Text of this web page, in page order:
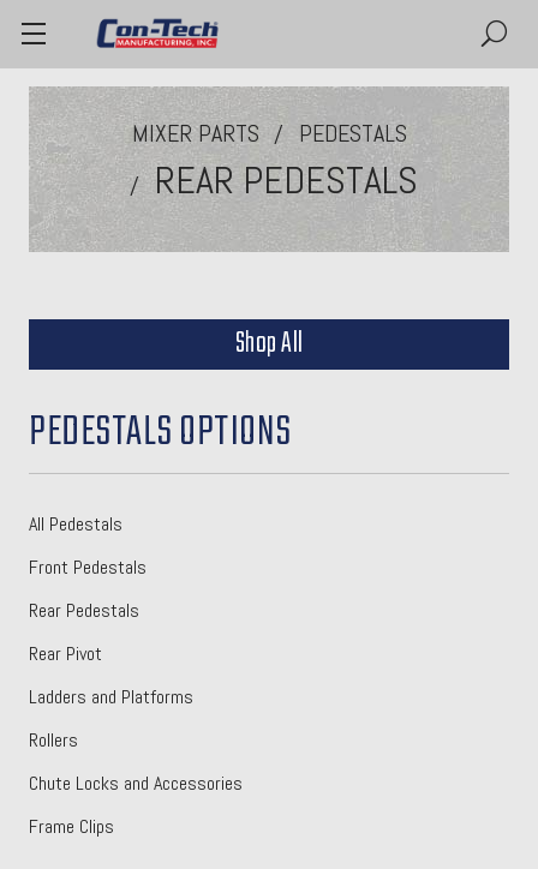
MIXER PARTS PEDESTALS
REAR PEDESTALS
Shop All
PEDESTALS OPTIONS
All Pedestals
Front Pedestals
Rear Pedestals
Rear Pivot
Ladders and Platforms
Rollers
Chute Locks and Accessories
Frame Clips